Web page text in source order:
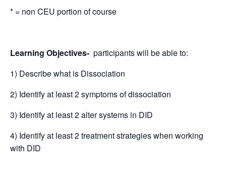
* = non CEU portion of course
Learning Objectives- participants will be able to:
1) Describe what is Dissociation
2) Identify at least 2 symptoms of dissociation
3) Identify at least 2 alter systems in DID
4) Identify at least 2 treatment strategies when working
with DID